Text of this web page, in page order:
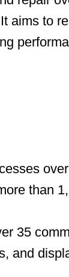
aims to
than
35
and